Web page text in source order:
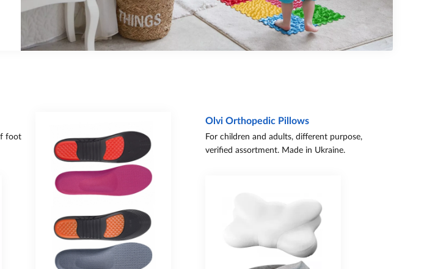
foot
Olvi Orthopedic Pillows
For children and adults, different purpose,
verified assortment. Made in Ukraine.